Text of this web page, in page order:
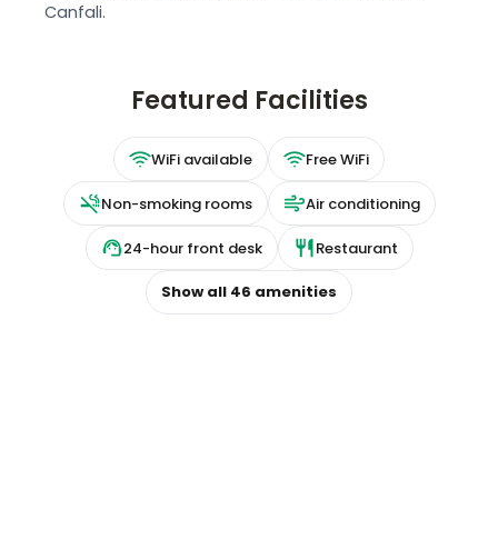
Canfali.
Featured Facilities
WiFi available Free WiFi
Non-smoking rooms Air conditioning
24-hour front desk Restaurant
Show all 46 amenities